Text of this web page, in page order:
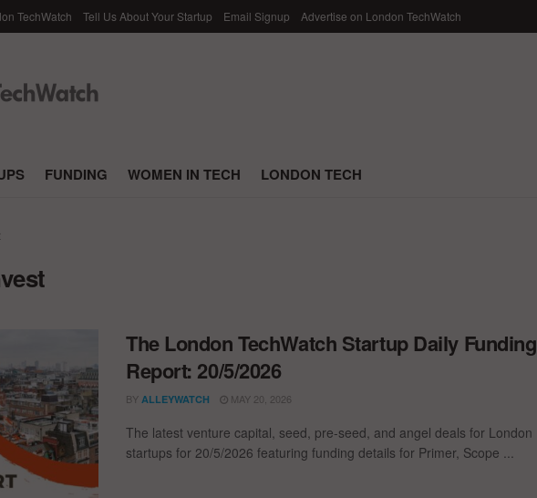
TechWatch Tell Us About Your Startup Email Signup Advertise on London TechWatch
FUNDING WOMEN IN TECH LONDON TECH
The London TechWatch Startup Daily Funding
Report: 20/5/2026
BY ALLEYWATCH MAY 20, 2026
The latest venture capital, seed, pre-seed, and angel deals for London
startups for 20/5/2026 featuring funding details for Primer, Scope ...